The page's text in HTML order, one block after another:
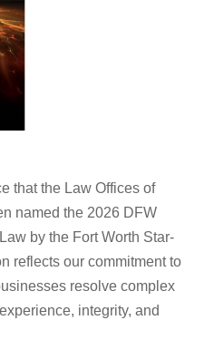
that the Law Offices of
named the 2026 DFW
by the Fort Worth Star-
reflects our commitment to
resolve complex
integrity, and